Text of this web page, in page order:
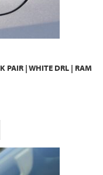
PAIR | WHITE DRL | RAM